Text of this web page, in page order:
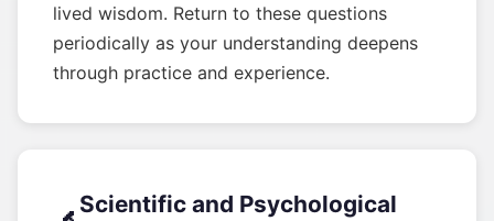
lived wisdom. Return to these questions
periodically as your understanding deepens
through practice and experience.
Scientific and Psychological